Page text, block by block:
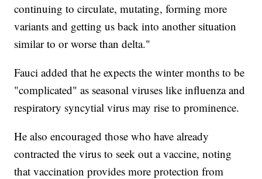
continuing to circulate, mutating, forming more
variants and getting us back into another situation
similar to or worse than delta."
Fauci added that he expects the winter months to be
"complicated" as seasonal viruses like influenza and
respiratory syncytial virus may rise to prominence.
He also encouraged those who have already
contracted the virus to seek out a vaccine, noting
that vaccination provides more protection from